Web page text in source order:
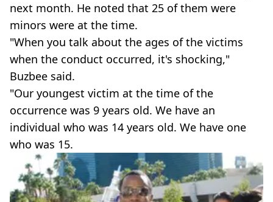
next month. He noted that 25 of them were
minors were at the time.
"When you talk about the ages of the victims
when the conduct occurred, it's shocking,"
Buzbee said.
"Our youngest victim at the time of the
occurrence was 9 years old. We have an
individual who was 14 years old. We have one
who was 15.